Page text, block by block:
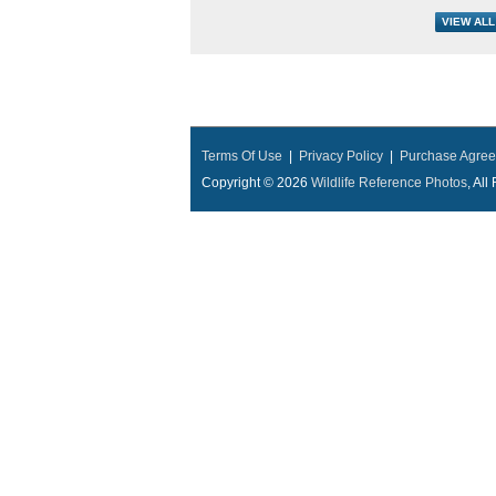
Terms Of Use Privacy Policy
Purchase
Copyright © 2026 Wildlife Reference Photos, All